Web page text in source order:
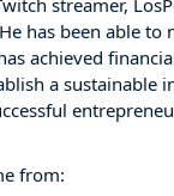
streamer,
has been able
achieved
a sustainable
from: